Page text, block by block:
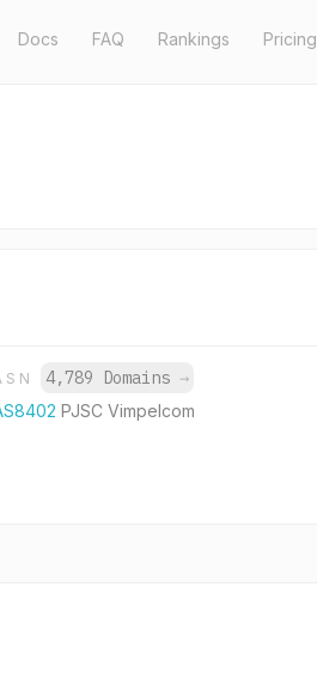
Docs FAQ Rankings Pricing
4,789 Domains →
PJSC Vimpelcom